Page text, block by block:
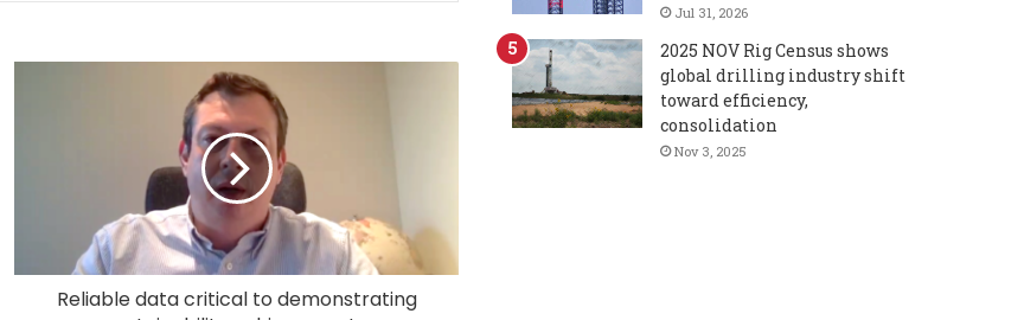
Reliable data critical to demonstrating
Jul 31, 2026
2025 NOV Rig Census shows
global drilling industry shift
toward efficiency,
consolidation
Nov 3, 2025